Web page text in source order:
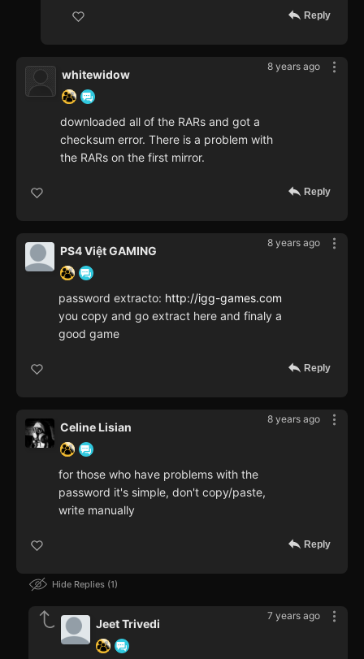
Reply
8 years ago
whitewidow
downloaded all of the RARs and got a
checksum error. There is a problem with
the RARs on the first mirror.
Reply
8 years ago
PS4 Việt GAMING
password extracto: http://igg-games.com
you copy and go extract here and finaly a
good game
Reply
8 years ago
Celine Lisian
for those who have problems with the
password it's simple, don't copy/paste,
write manually
Reply
Hide Replies 1
7 years ago
Jeet Trivedi